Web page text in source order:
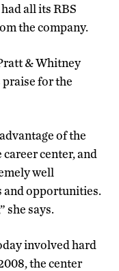
all its RBS
the company.
& Whitney
praise for the
of the
center, and
well
and opportunities.
she says.
involved hard
the center